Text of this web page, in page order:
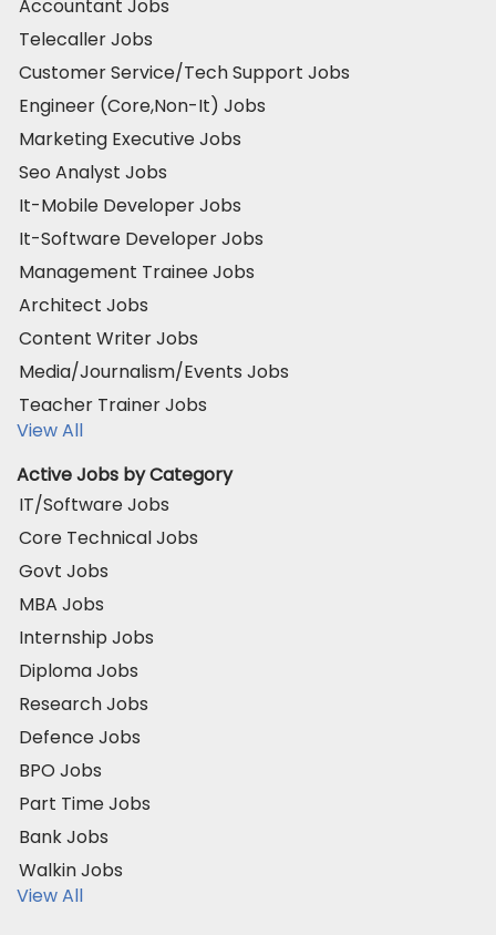
Accountant Jobs
Telecaller Jobs
Customer Service/Tech Support Jobs
Engineer (Core,Non-It) Jobs
Marketing Executive Jobs
Seo Analyst Jobs
It-Mobile Developer Jobs
It-Software Developer Jobs
Management Trainee Jobs
Architect Jobs
Content Writer Jobs
Media/Journalism/Events Jobs
Teacher Trainer Jobs
View All
Active Jobs by Category
IT/Software Jobs
Core Technical Jobs
Govt Jobs
MBA Jobs
Internship Jobs
Diploma Jobs
Research Jobs
Defence Jobs
BPO Jobs
Part Time Jobs
Bank Jobs
Walkin Jobs
View All